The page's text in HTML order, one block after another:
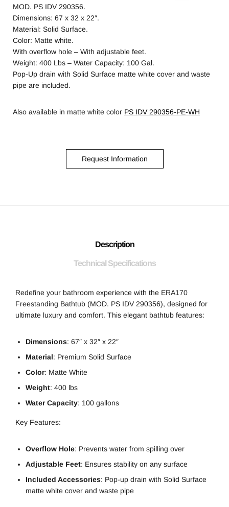
MOD. PS IDV 290356.
Dimensions: 67 x 32 x 22″.
Material: Solid Surface.
Color: Matte white.
With overflow hole – With adjustable feet.
Weight: 400 Lbs – Water Capacity: 100 Gal.
Pop-Up drain with Solid Surface matte white cover and waste
pipe are included.
Also available in matte white color PS IDV 290356-PE-WH
Request Information
Description
Technical Specifications
Redefine your bathroom experience with the ERA170
Freestanding Bathtub (MOD. PS IDV 290356), designed for
ultimate luxury and comfort. This elegant bathtub features:
Dimensions: 67″ x 32″ x 22″
Material: Premium Solid Surface
Color: Matte White
Weight: 400 lbs
Water Capacity: 100 gallons
Key Features:
Overflow Hole: Prevents water from spilling over
Adjustable Feet: Ensures stability on any surface
Included Accessories: Pop-up drain with Solid Surface
matte white cover and waste pipe